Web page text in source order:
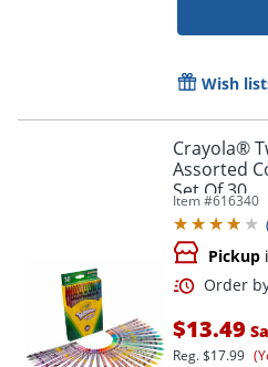
Wish
Crayola®
Assorted
Set Of 30
Item #616340
Pickup
$13.49
Reg.$17.99